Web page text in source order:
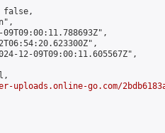
false,
12-09T09:00:11.605567Z",
uploads.online-go.com/